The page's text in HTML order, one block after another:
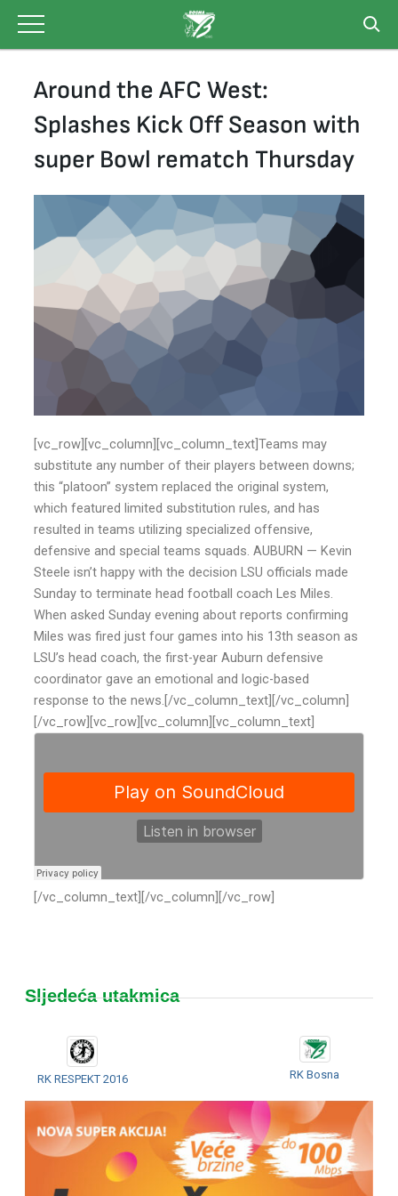
content
Around the AFC West:
Splashes Kick Off Season with
super Bowl rematch Thursday
[vc_row][vc_column][vc_column_text]Teams may
substitute any number of their players between downs;
this “platoon” system replaced the original system,
which featured limited substitution rules, and has
resulted in teams utilizing specialized offensive,
defensive and special teams squads. AUBURN — Kevin
Steele isn’t happy with the decision LSU officials made
Sunday to terminate head football coach Les Miles.
When asked Sunday evening about reports confirming
Miles was fired just four games into his 13th season as
LSU’s head coach, the first-year Auburn defensive
coordinator gave an emotional and logic-based
response to the news.[/vc_column_text][/vc_column]
[/vc_row][vc_row][vc_column][vc_column_text]
[/vc_column_text][/vc_column][/vc_row]
Sljedeća utakmica
RK RESPEKT 2016 RK Bosna